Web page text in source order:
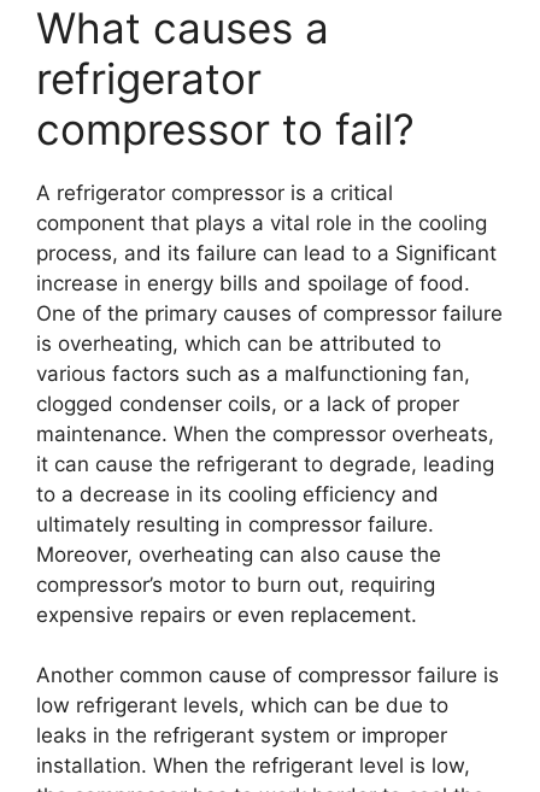
What causes a
refrigerator
compressor to fail?
A refrigerator compressor is a critical
component that plays a vital role in the cooling
process, and its failure can lead to a Significant
increase in energy bills and spoilage of food.
One of the primary causes of compressor failure
is overheating, which can be attributed to
various factors such as a malfunctioning fan,
clogged condenser coils, or a lack of proper
maintenance. When the compressor overheats,
it can cause the refrigerant to degrade, leading
to a decrease in its cooling efficiency and
ultimately resulting in compressor failure.
Moreover, overheating can also cause the
compressor’s motor to burn out, requiring
expensive repairs or even replacement.
Another common cause of compressor failure is
low refrigerant levels, which can be due to
leaks in the refrigerant system or improper
installation. When the refrigerant level is low,